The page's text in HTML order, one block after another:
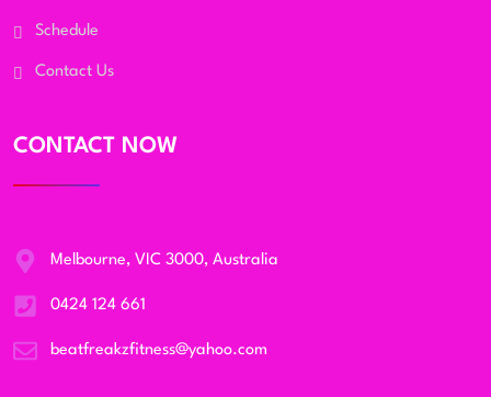
Schedule
Contact Us
CONTACT NOW
Melbourne, VIC 3000, Australia
0424 124 661
beatfreakzfitness@yahoo.com